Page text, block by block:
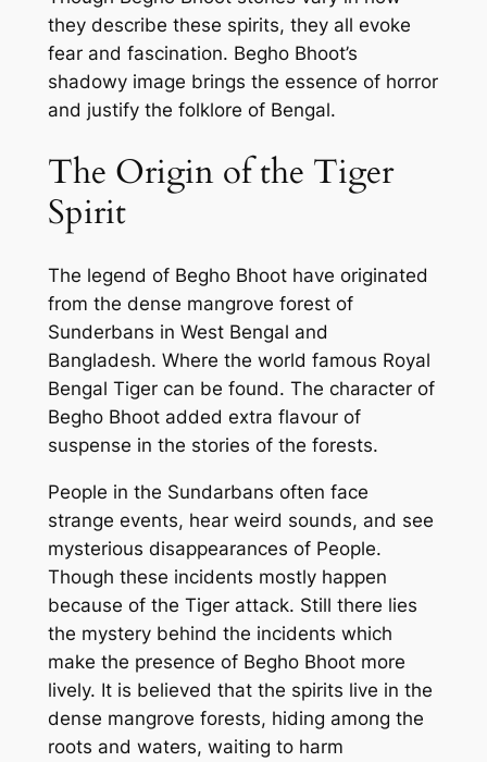
they describe these spirits, they all evoke
fear and fascination. Begho Bhoot’s
shadowy image brings the essence of horror
and justify the folklore of Bengal.
The Origin of the Tiger
Spirit
The legend of Begho Bhoot have originated
from the dense mangrove forest of
Sunderbans in West Bengal and
Bangladesh. Where the world famous Royal
Bengal Tiger can be found. The character of
Begho Bhoot added extra flavour of
suspense in the stories of the forests.
People in the Sundarbans often face
strange events, hear weird sounds, and see
mysterious disappearances of People.
Though these incidents mostly happen
because of the Tiger attack. Still there lies
the mystery behind the incidents which
make the presence of Begho Bhoot more
lively. It is believed that the spirits live in the
dense mangrove forests, hiding among the
roots and waters, waiting to harm